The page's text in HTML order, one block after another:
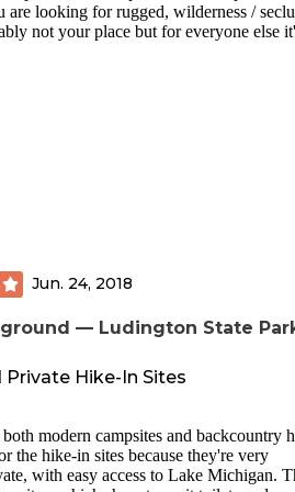
are looking for rugged, wilderness /
not your place but for everyone else
the river show and across the road.
little children and non-motorized
has the cleanest restroom/shower
I have been too. Also the staff is very
wide.Jun. 24, 2018
— Ludington State
Private Hike-In Sites
modern campsites and backcountry
the hike-in sites because they're very
with easy access to Lake Michigan.